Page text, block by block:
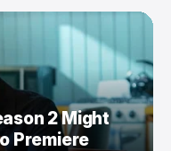
2 Might
Premiere